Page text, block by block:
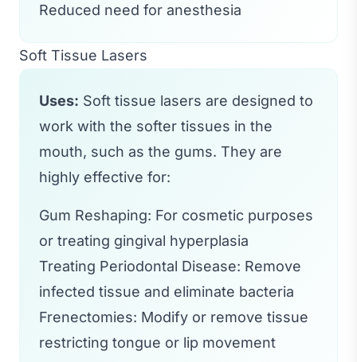
Reduced need for anesthesia
Soft Tissue Lasers
Uses: Soft tissue lasers are designed to
work with the softer tissues in the
mouth, such as the gums. They are
highly effective for:
Gum Reshaping: For cosmetic purposes
or treating gingival hyperplasia
Treating Periodontal Disease: Remove
infected tissue and eliminate bacteria
Frenectomies: Modify or remove tissue
restricting tongue or lip movement